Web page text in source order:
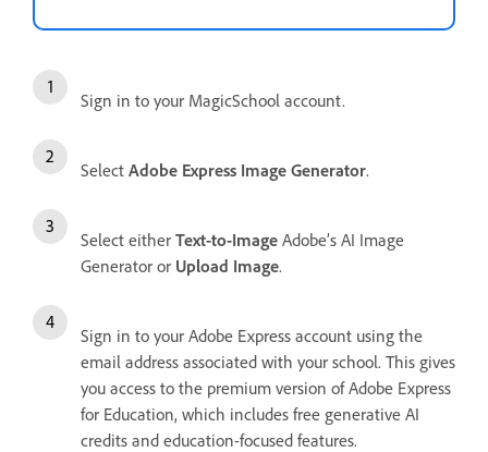
Sign in to your MagicSchool account.
Select Adobe Express Image Generator.
Select either Text-to-Image Adobe’s AI Image
Generator or Upload Image.
Sign in to your Adobe Express account using the
email address associated with your school. This gives
you access to the premium version of Adobe Express
for Education, which includes free generative AI
credits and education-focused features.